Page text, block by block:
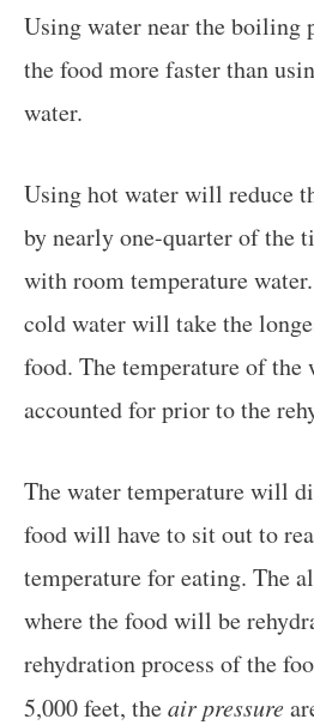
Using water near the
the food more faster than
water.
Using hot water will reduce
by nearly one-quarter of the
with room temperature
cold water will take the
food. The temperature of the
accounted for prior to the
The water temperature will
food will have to sit out to
temperature for eating. The
where the food will be
rehydration process of the
5,000 feet, theair pressure